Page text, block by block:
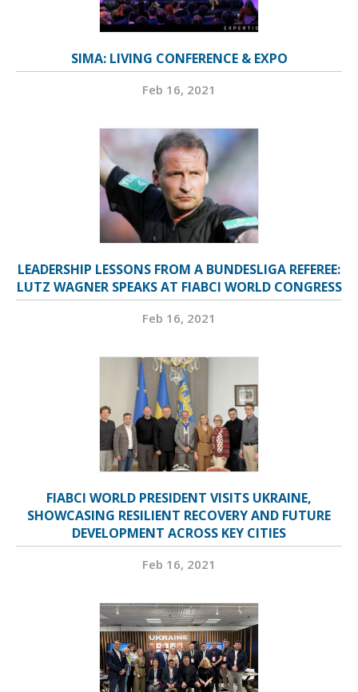
SIMA: LIVING CONFERENCE & EXPO
Feb 16, 2021
LEADERSHIP LESSONS FROM A BUNDESLIGA REFEREE:
LUTZ WAGNER SPEAKS AT FIABCI WORLD CONGRESS
Feb 16, 2021
FIABCI WORLD PRESIDENT VISITS UKRAINE,
SHOWCASING RESILIENT RECOVERY AND FUTURE
DEVELOPMENT ACROSS KEY CITIES
Feb 16, 2021